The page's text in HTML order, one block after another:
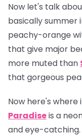
Now let's talk
basically summer
peachy-orange
that give major
more muted than
that gorgeous
Now here's
Paradiseis a
and eye-